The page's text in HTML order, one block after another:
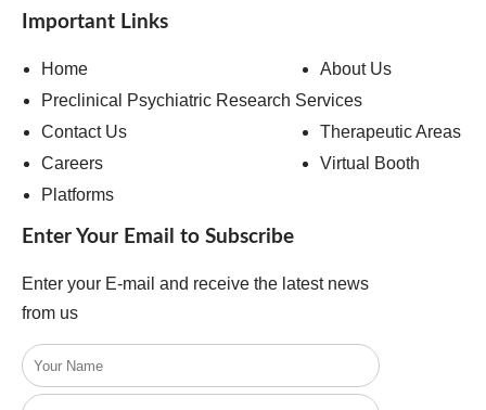
Important Links
Home
About Us
Preclinical Psychiatric Research Services
Contact Us
Therapeutic Areas
Careers
Virtual Booth
Platforms
Enter Your Email to Subscribe
Enter your E-mail and receive the latest news
from us